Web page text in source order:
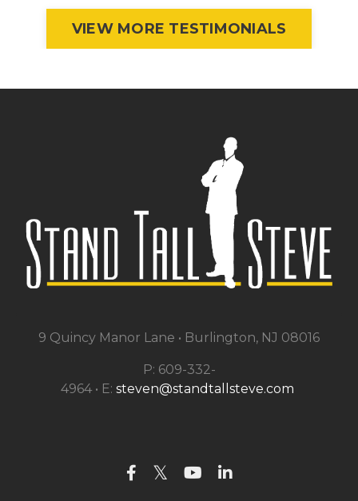
VIEW MORE TESTIMONIALS
9 Quincy Manor Lane • Burlington, NJ 08016
P: 609-332-
4964 • E: steven@standtallsteve.com